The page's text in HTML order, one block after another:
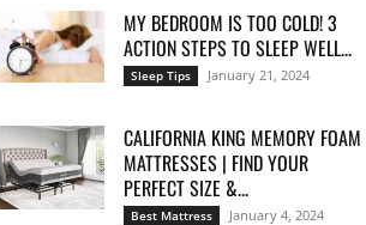
MY BEDROOM IS TOO COLD! 3
ACTION STEPS TO SLEEP WELL...
Sleep Tips January 21, 2024
CALIFORNIA KING MEMORY FOAM
MATTRESSES | FIND YOUR
PERFECT SIZE &...
Best Mattress January 4, 2024